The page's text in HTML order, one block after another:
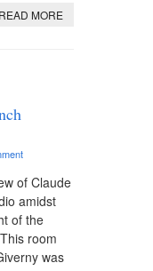
READ MORE
of Claude
amidst
of the
room
was